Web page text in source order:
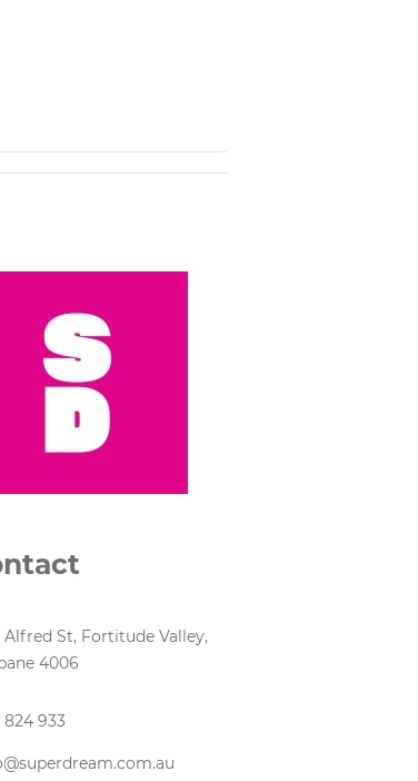
Alfred St, Fortitude Valley,
4006
824 933